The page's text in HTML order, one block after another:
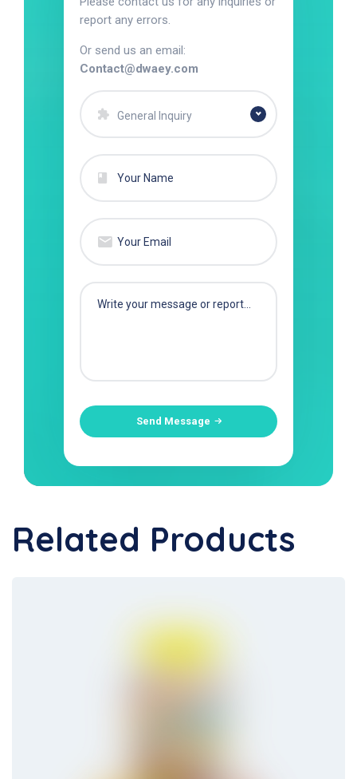
report any errors.
Or send us an email:
Contact@dwaey.com
General Inquiry
Send Message
Related Products